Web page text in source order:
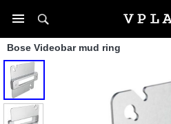
Bose Videobar mud ring